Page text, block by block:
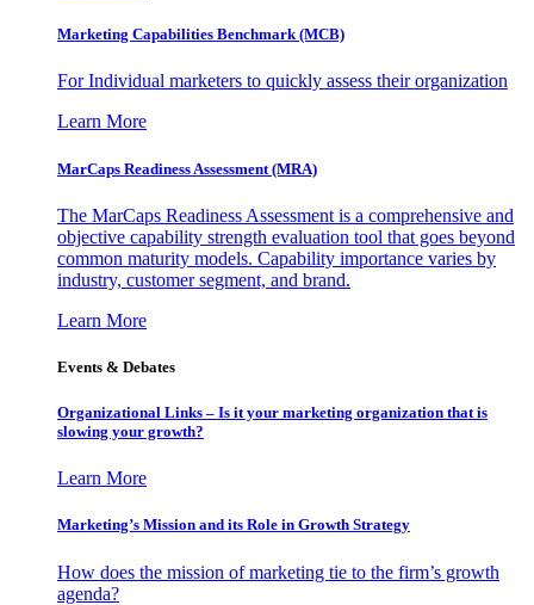
Marketing Capabilities Benchmark (MCB)
For Individual marketers to quickly assess their organization
Learn More
MarCaps Readiness Assessment (MRA)
The MarCaps Readiness Assessment is a comprehensive and
objective capability strength evaluation tool that goes beyond
common maturity models. Capability importance varies by
industry, customer segment, and brand.
Learn More
Events & Debates
Organizational Links – Is it your marketing organization that is
slowing your growth?
Learn More
Marketing’s Mission and its Role in Growth Strategy
How does the mission of marketing tie to the firm’s growth
agenda?